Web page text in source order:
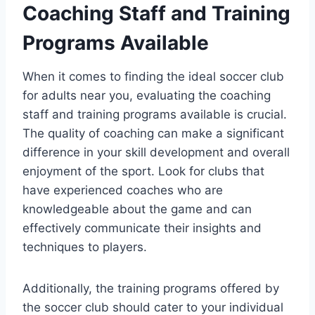
Coaching Staff and Training
Programs⁢ Available
When it comes ‍to finding the ideal soccer club
for adults near you,​ evaluating the coaching
staff ‌and ​training programs available is ‍crucial.
The quality of‌ coaching‌ can ⁢make a significant
difference in your ⁤skill development and overall
enjoyment of⁣ the sport. Look for clubs that​
have experienced coaches who are
knowledgeable about the game and can
effectively ⁢communicate their insights and
techniques to players.
Additionally, the​ training programs offered by
the ⁤soccer club should cater to your⁣ individual